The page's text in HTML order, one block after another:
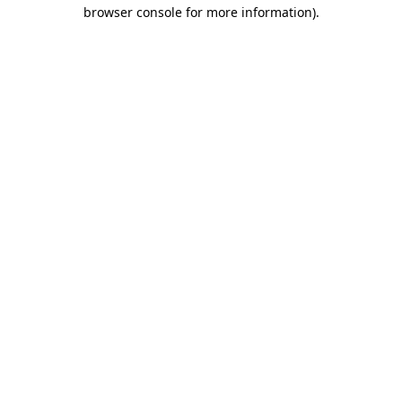
browser console for more information).